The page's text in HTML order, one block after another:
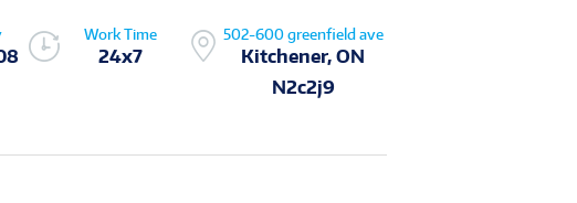
Work Time
24x7
502-600 greenfield ave
Kitchener, ON
N2c2j9